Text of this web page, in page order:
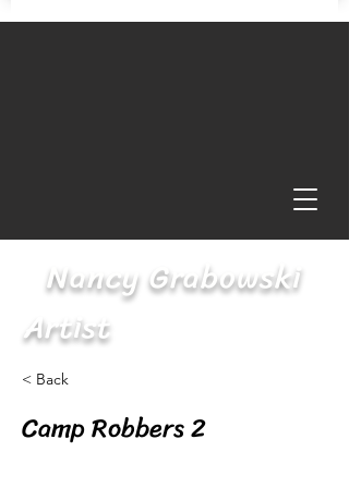
Nancy Grabowski
Artist
< Back
Camp Robbers 2